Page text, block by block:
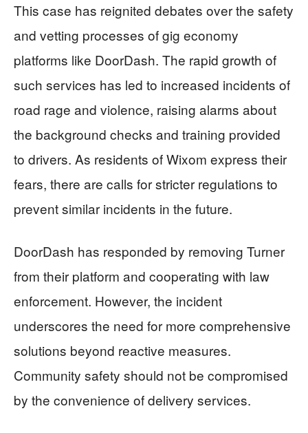
This case has reignited debates over the safety
and vetting processes of gig economy
platforms like DoorDash. The rapid growth of
such services has led to increased incidents of
road rage and violence, raising alarms about
the background checks and training provided
to drivers. As residents of Wixom express their
fears, there are calls for stricter regulations to
prevent similar incidents in the future.
DoorDash has responded by removing Turner
from their platform and cooperating with law
enforcement. However, the incident
underscores the need for more comprehensive
solutions beyond reactive measures.
Community safety should not be compromised
by the convenience of delivery services.